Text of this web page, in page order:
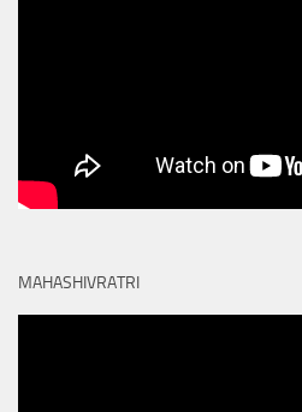
MAHASHIVRATRI